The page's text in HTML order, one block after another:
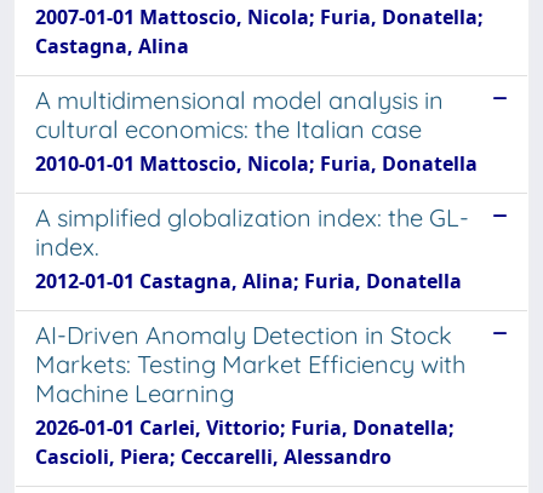
2007-01-01 Mattoscio, Nicola; Furia, Donatella;
Castagna, Alina
A multidimensional model analysis in
cultural economics: the Italian case
2010-01-01 Mattoscio, Nicola; Furia, Donatella
A simplified globalization index: the GL-
index.
2012-01-01 Castagna, Alina; Furia, Donatella
AI-Driven Anomaly Detection in Stock
Markets: Testing Market Efficiency with
Machine Learning
2026-01-01 Carlei, Vittorio; Furia, Donatella;
Cascioli, Piera; Ceccarelli, Alessandro